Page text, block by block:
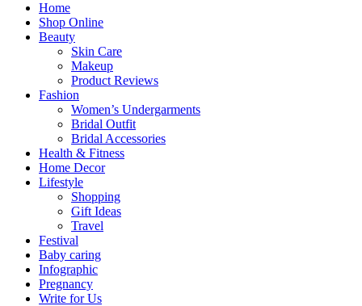
Home
Shop Online
Beauty
Skin Care
Makeup
Product Reviews
Fashion
Women’s Undergarments
Bridal Outfit
Bridal Accessories
Health & Fitness
Home Decor
Lifestyle
Shopping
Gift Ideas
Travel
Festival
Baby caring
Infographic
Pregnancy
Write for Us